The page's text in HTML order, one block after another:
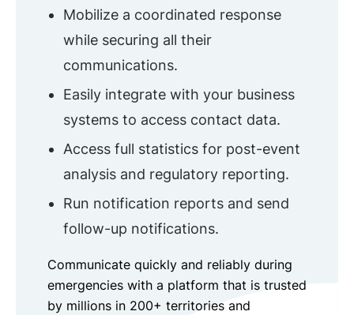
Mobilize a coordinated response
while securing all their
communications.
Easily integrate with your business
systems to access contact data.
Access full statistics for post-event
analysis and regulatory reporting.
Run notification reports and send
follow-up notifications.
Communicate quickly and reliably during
emergencies with a platform that is trusted
by millions in 200+ territories and